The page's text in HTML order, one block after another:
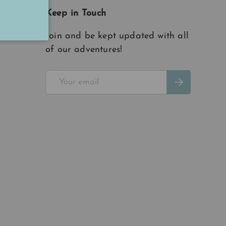
Keep in Touch
Join and be kept updated with all
of our adventures!
Subscribe